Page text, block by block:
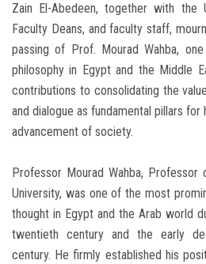
Zain El-Abedeen, together with the
Faculty Deans, and faculty staff,
passing of Prof. Mourad Wahba,
philosophy in Egypt and the Middle
contributions to consolidating the
and dialogue as fundamental pillars
advancement of society.
Professor Mourad Wahba, Professor
University, was one of the most
thought in Egypt and the Arab world
twentieth century and the early
century. He firmly established his